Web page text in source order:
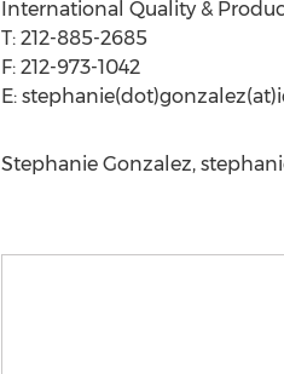
International Quality &
T: 212-885-2685
F: 212-973-1042
E:
Stephanie Gonzalez,